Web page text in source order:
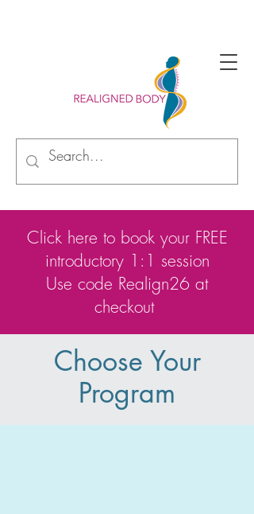
Click here to book your FREE
introductory 1:1 session
Use code Realign26 at
checkout
Choose Your
Program